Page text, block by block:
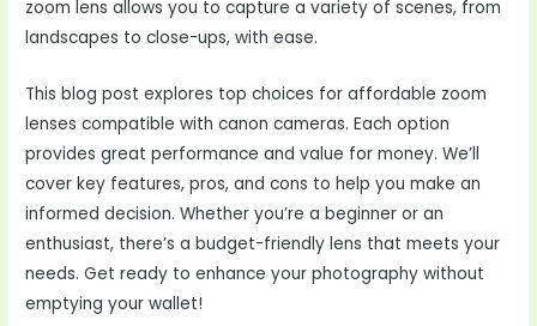
zoom lens allows you to capture a variety of scenes, from
landscapes to close-ups, with ease.
This blog post explores top choices for affordable zoom
lenses compatible with canon cameras. Each option
provides great performance and value for money. We’ll
cover key features, pros, and cons to help you make an
informed decision. Whether you’re a beginner or an
enthusiast, there’s a budget-friendly lens that meets your
needs. Get ready to enhance your photography without
emptying your wallet!